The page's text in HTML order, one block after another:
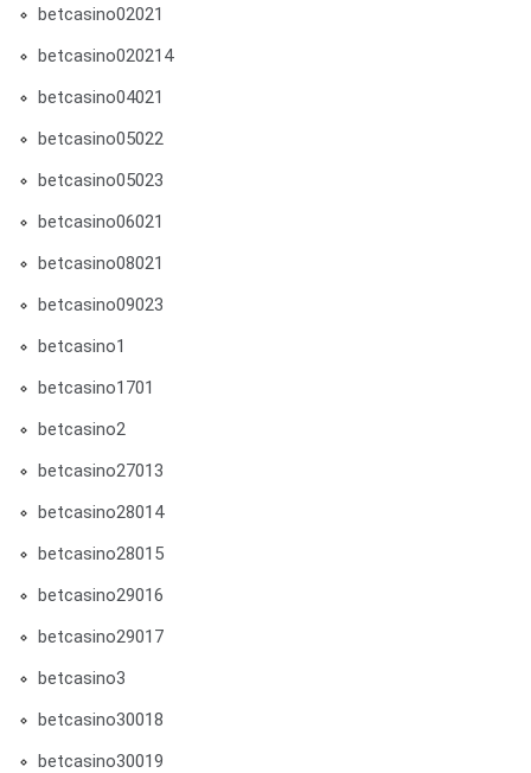
betcasino02021
betcasino020214
betcasino04021
betcasino05022
betcasino05023
betcasino06021
betcasino08021
betcasino09023
betcasino1
betcasino1701
betcasino2
betcasino27013
betcasino28014
betcasino28015
betcasino29016
betcasino29017
betcasino3
betcasino30018
betcasino30019